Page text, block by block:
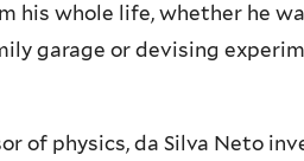
his whole life, whether he
garage or devising
of physics, da Silva Neto